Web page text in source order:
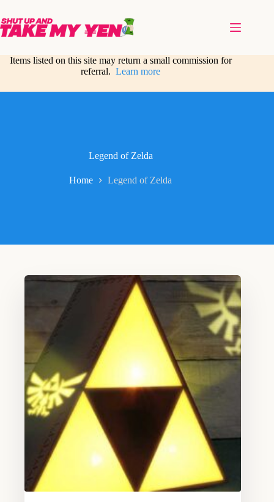
content
Items listed on this site may return a small commission for
referral.Learn more
Legend of Zelda
Home Legend of Zelda